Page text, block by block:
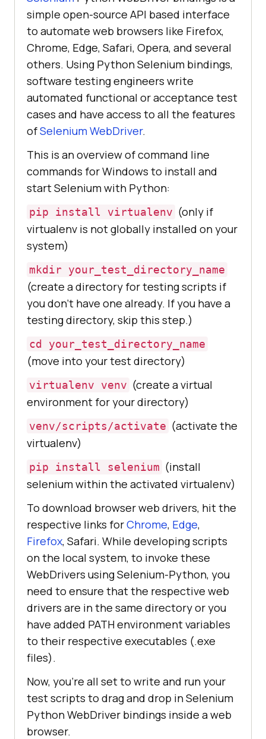
simple open-source API based interface
to automate web browsers like Firefox,
Chrome, Edge, Safari, Opera, and several
others. Using Python Selenium bindings,
software testing engineers write
automated functional or acceptance test
cases and have access to all the features
ofSelenium WebDriver.
This is an overview of command line
commands for Windows to install and
start Selenium with Python:
pip install virtualenv (only if
virtualenv is not globally installed on your
system)
mkdir your_test_directory_name
(create a directory for testing scripts if
you don’t have one already. If you have a
testing directory, skip this step.)
cd your_test_directory_name
(move into your test directory)
virtualenv venv (create a virtual
environment for your directory)
venv/scripts/activate (activate the
virtualenv)
pip install selenium (install
selenium within the activated virtualenv)
To download browser web drivers, hit the
respective links forChrome, Edge,
Firefox, Safari. While developing scripts
on the local system, to invoke these
WebDrivers using Selenium-Python, you
need to ensure that the respective web
drivers are in the same directory or you
have added PATH environment variables
to their respective executables (.exe
files).
Now, you’re all set to write and run your
test scripts to drag and drop in Selenium
Python WebDriver bindings inside a web
browser.